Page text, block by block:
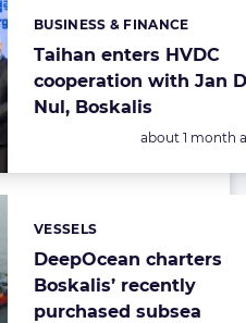
Taihan enters HVDC
cooperation with Jan
Nul, Boskalis
Categories:
BUSINESS & FINANCE
Posted:
about 1 month
DeepOcean charters
Boskalis’ recently
purchased subsea
Categories:
VESSELS